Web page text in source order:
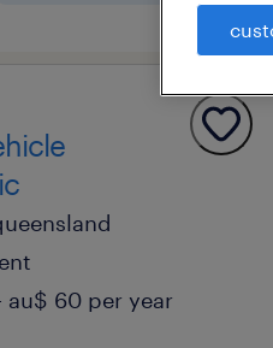
au$ 60 per year